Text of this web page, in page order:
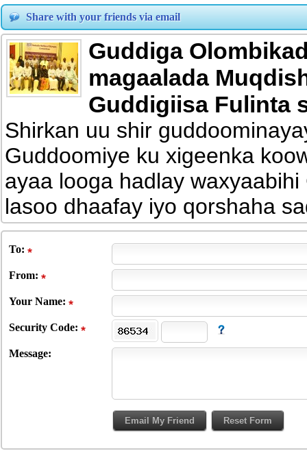
Share with your friends via email
Guddiga
magaalada
Guddigiisa Fulinta
Shirkan uu shir
Guddoomiye ku xigeenka
ayaa looga hadlay
lasoo dhaafay iyo qorshaha
To:
From:
Your Name:
Security Code:
Message: